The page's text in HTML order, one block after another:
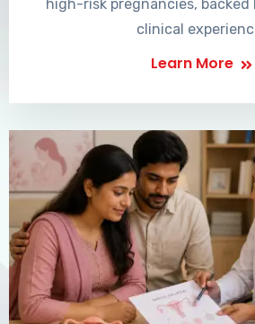
high-risk pregnancies, backed
clinical
Learn More